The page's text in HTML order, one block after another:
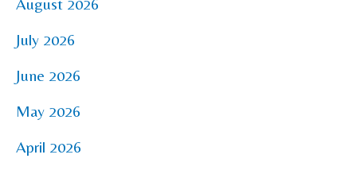
July 2026
June 2026
May 2026
April 2026